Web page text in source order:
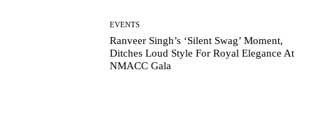
EVENTS
Ranveer Singh’s ‘Silent Swag’ Moment,
Ditches Loud Style For Royal Elegance At
NMACC Gala